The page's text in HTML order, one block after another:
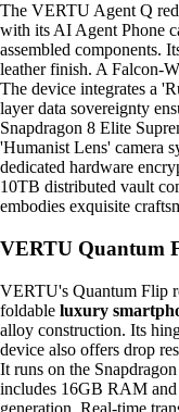
The VERTU Agent Q
with its AI Agent Phone
assembled components.
leather finish. A Falcon-
The device integrates a
layer data sovereignty
Snapdragon 8 Elite
'Humanist Lens' camera
dedicated hardware
10TB distributed vault
embodies exquisite
VERTU Quantum
VERTU's Quantum Flip
foldable luxury
alloy construction. Its
device also offers drop
It runs on the
includes 16GB RAM
generation. Real-time